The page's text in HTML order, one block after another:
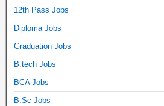
12th Pass Jobs
Diploma Jobs
Graduation Jobs
B.tech Jobs
BCA Jobs
B.Sc Jobs